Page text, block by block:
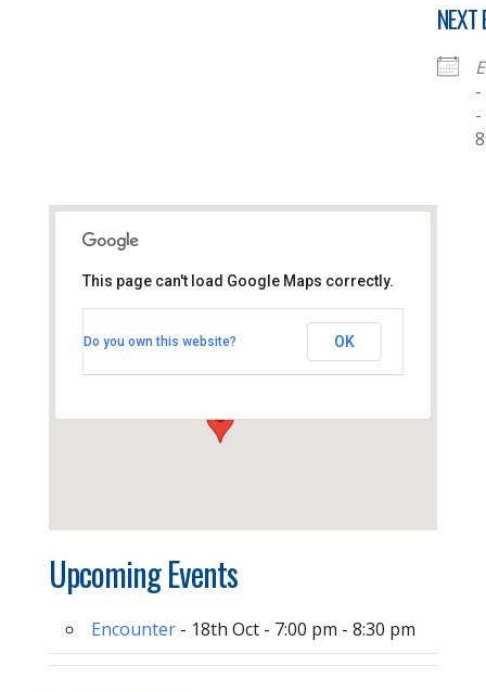
NEXT
-
Thornhill Park Road - Southampton
This page can't load Google Maps correctly.
Do you own this website? OK
Upcoming Events
Encounter- 18th Oct - 7:00 pm - 8:30 pm